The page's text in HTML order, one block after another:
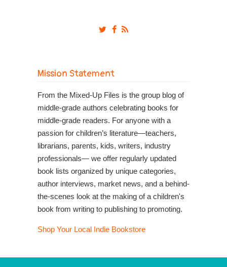
Mission Statement
From the Mixed-Up Files is the group blog of
middle-grade authors celebrating books for
middle-grade readers. For anyone with a
passion for children’s literature—teachers,
librarians, parents, kids, writers, industry
professionals— we offer regularly updated
book lists organized by unique categories,
author interviews, market news, and a behind-
the-scenes look at the making of a children's
book from writing to publishing to promoting.
Shop Your Local Indie Bookstore